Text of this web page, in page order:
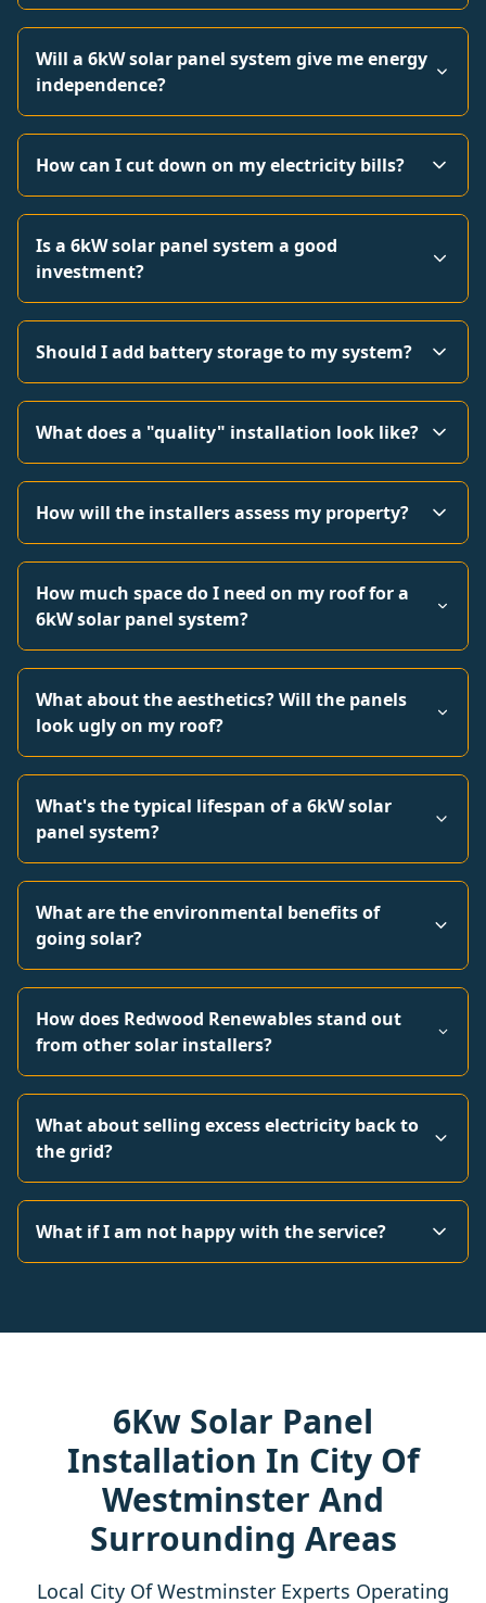
Will a 6kW solar panel system give me energy
independence?
How can I cut down on my electricity bills?
Is a 6kW solar panel system a good
investment?
Should I add battery storage to my system?
What does a "quality" installation look like?
How will the installers assess my property?
How much space do I need on my roof for a
6kW solar panel system?
What about the aesthetics? Will the panels
look ugly on my roof?
What's the typical lifespan of a 6kW solar
panel system?
What are the environmental benefits of
going solar?
How does Redwood Renewables stand out
from other solar installers?
What about selling excess electricity back to
the grid?
What if I am not happy with the service?
6Kw Solar Panel
Installation In City Of
Westminster And
Surrounding Areas
Local City Of Westminster Experts Operating